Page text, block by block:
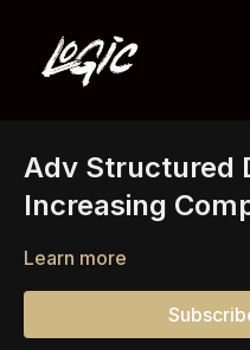
Adv Structured
Increasing
Learn more